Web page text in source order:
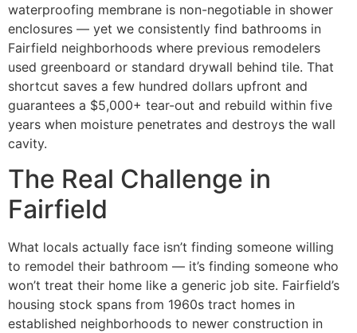
waterproofing membrane is non-negotiable in shower
enclosures — yet we consistently find bathrooms in
Fairfield neighborhoods where previous remodelers
used greenboard or standard drywall behind tile. That
shortcut saves a few hundred dollars upfront and
guarantees a $5,000+ tear-out and rebuild within five
years when moisture penetrates and destroys the wall
cavity.
The Real Challenge in
Fairfield
What locals actually face isn’t finding someone willing
to remodel their bathroom — it’s finding someone who
won’t treat their home like a generic job site. Fairfield’s
housing stock spans from 1960s tract homes in
established neighborhoods to newer construction in